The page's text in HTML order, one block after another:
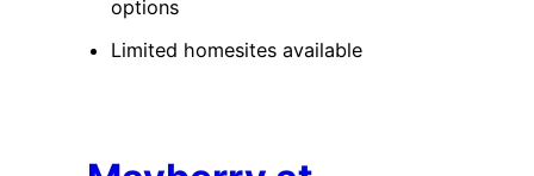
options
Limited homesites available